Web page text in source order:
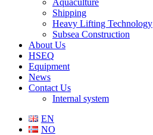
Aquaculture
Shipping
Heavy Lifting Technology
Subsea Construction
About Us
HSEQ
Equipment
News
Contact Us
Internal system
EN
NO